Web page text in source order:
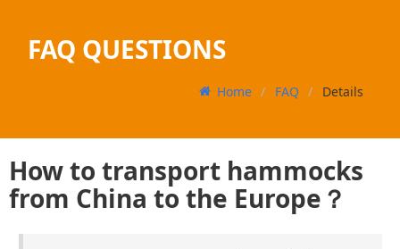
FAQ QUESTIONS
Home FAQ Details
How to transport hammocks
from China to the Europe？